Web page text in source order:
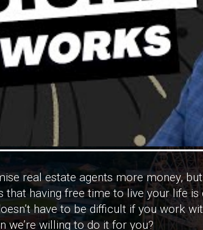
real estate agents more money,
that having free time to live your life
have to be difficult if you work
we’re willing to do it for you?